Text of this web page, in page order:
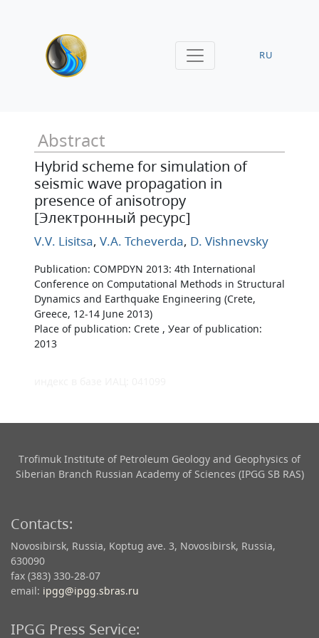
RU
Abstract
Hybrid scheme for simulation of
seismic wave propagation in
presence of anisotropy
[Электронный ресурс]
V.V. Lisitsa, V.A. Tcheverda, D. Vishnevsky
Publication: COMPDYN 2013: 4th International
Conference on Computational Methods in Structural
Dynamics and Earthquake Engineering (Crete,
Greece, 12-14 June 2013)
Place of publication: Crete , Уear of publication:
2013
Trofimuk Institute of Petroleum Geology and Geophysics​ of
Siberian Branch Russian Academy of Sciences (IPGG SB RAS)
Contacts:
Novosibirsk, Russia, Koptug ave. 3, Novosibirsk, Russia,
630090
fax (383) 330-28-07
email: ipgg@ipgg.sbras.ru
IPGG Press Service: